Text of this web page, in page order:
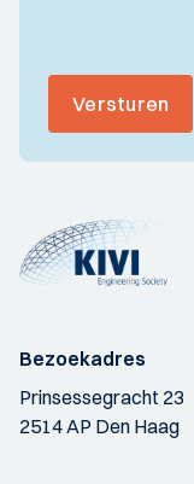
Versturen
Bezoekadres
Prinsessegracht 23
2514 AP Den Haag